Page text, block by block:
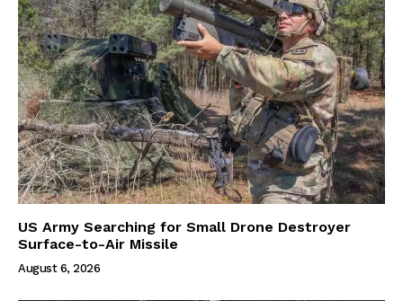
US Army Searching for Small Drone Destroyer
Surface-to-Air Missile
August 6, 2026